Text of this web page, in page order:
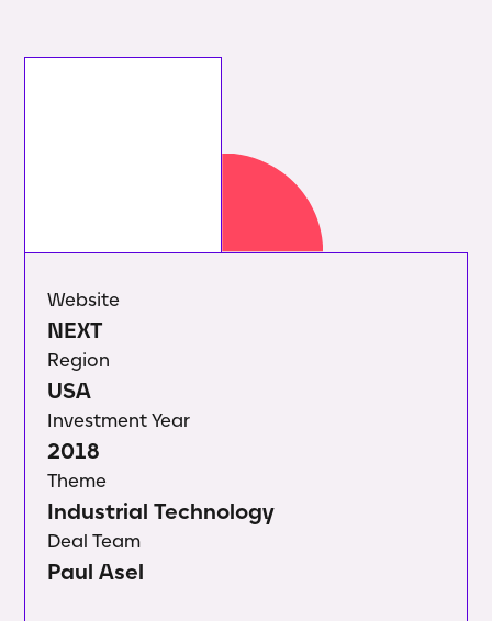
Website
NEXT
Region
USA
Deal Team
Paul Asel
Investment Year
2018
Theme
Industrial Technology